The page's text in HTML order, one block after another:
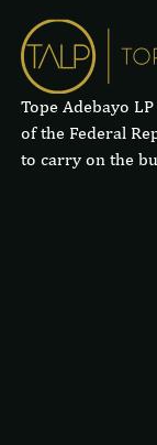
Tope Adebayo
of the Federal
to carry on the